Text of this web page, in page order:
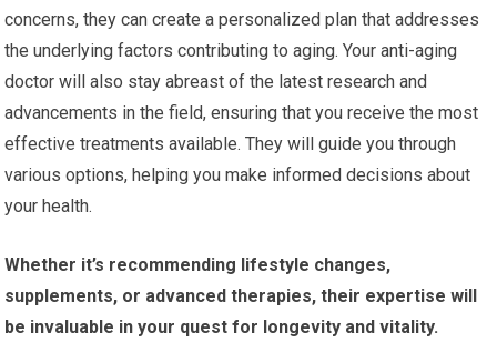
concerns, they can create a personalized plan that addresses
the underlying factors contributing to aging. Your anti-aging
doctor will also stay abreast of the latest research and
advancements in the field, ensuring that you receive the most
effective treatments available. They will guide you through
various options, helping you make informed decisions about
your health.
Whether it’s recommending lifestyle changes,
supplements, or advanced therapies, their expertise will
be invaluable in your quest for longevity and vitality.